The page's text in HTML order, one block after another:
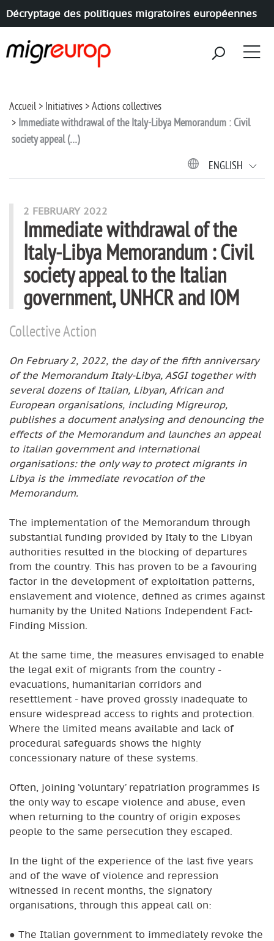
Décryptage des politiques migratoires européennes
Accueil Initiatives
Actions collectives
Immediate withdrawal of the Italy-Libya Memorandum : Civil
society appeal (…)
ENGLISH
2 FEBRUARY 2022
Immediate withdrawal of the
Italy-Libya Memorandum : Civil
society appeal to the Italian
government, UNHCR and IOM
Collective Action
On February 2, 2022, the day of the fifth anniversary
of the Memorandum Italy-Libya, ASGI together with
several dozens of Italian, Libyan, African and
European organisations, including Migreurop,
publishes a document analysing and denouncing the
effects of the Memorandum and launches an appeal
to italian government and international
organisations: the only way to protect migrants in
Libya is the immediate revocation of the
Memorandum.
The implementation of the Memorandum through
substantial funding provided by Italy to the Libyan
authorities resulted in the blocking of departures
from the country. This has proven to be a favouring
factor in the development of exploitation patterns,
enslavement and violence, defined as crimes against
humanity by the United Nations Independent Fact-
Finding Mission.
At the same time, the measures envisaged to enable
the legal exit of migrants from the country -
evacuations, humanitarian corridors and
resettlement - have proved grossly inadequate to
ensure widespread access to rights and protection.
Where the limited means available and lack of
procedural safeguards shows the highly
concessionary nature of these systems.
Often, joining ’voluntary’ repatriation programmes is
the only way to escape violence and abuse, even
when returning to the country of origin exposes
people to the same persecution they escaped.
In the light of the experience of the last five years
and of the wave of violence and repression
witnessed in recent months, the signatory
organisations, through this appeal call on:
● The Italian government to immediately revoke the